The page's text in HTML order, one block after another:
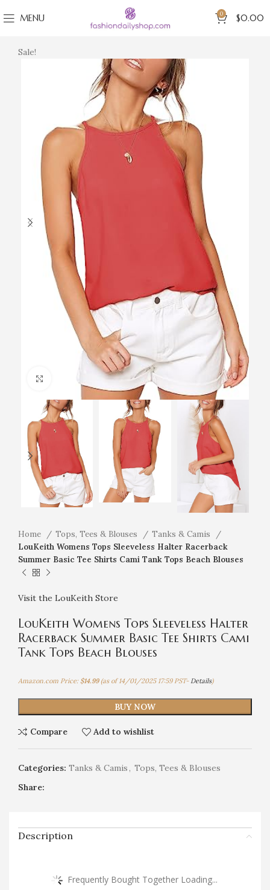
MENU 0 $0.00
Sale!
Click to enlarge
Home Tops, Tees & Blouses
Tanks & Camis
LouKeith Womens Tops Sleeveless Halter Racerback
Summer Basic Tee Shirts Cami Tank Tops Beach Blouses
Visit the LouKeith Store
LouKeith Womens Tops Sleeveless Halter
Racerback Summer Basic Tee Shirts Cami
Tank Tops Beach Blouses
Amazon.com Price: $14.99(as of 14/01/2025 17:59 PST- Details)
BUY NOW
Compare Add to wishlist
Categories: Tanks & Camis , Tops, Tees & Blouses
Share:
Description
Frequently Bought Together Loading...